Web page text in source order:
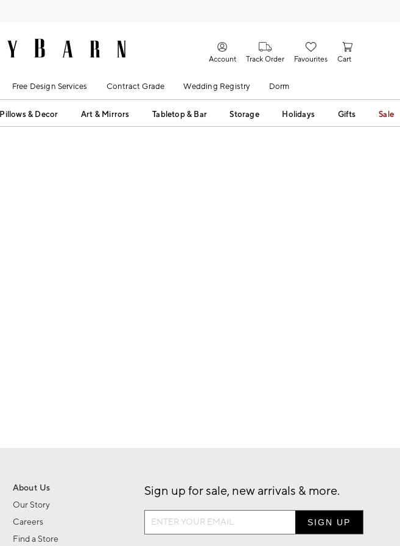
Account Track Order Favourites Cart
Free Design Services Contract Grade Wedding Registry Dorm
Pillows & Decor Art & Mirrors Tabletop & Bar Storage Holidays Gifts Sale
About Us
Our Story
Careers
Find a Store
Sign up for sale, new arrivals & more.
Sign
up